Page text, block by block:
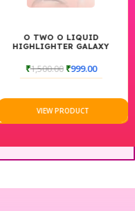
O TWO O LIQUID
HIGHLIGHTER GALAXY
FINISH, LONG-LASTING
GLOW, LIGHTWEIGHT FACE
1,500.00₹999.00
VIEW PRODUCT